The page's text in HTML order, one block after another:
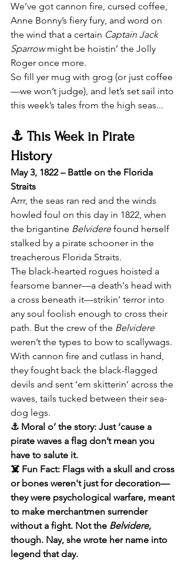
We’ve got cannon fire, cursed coffee,
Anne Bonny’s fiery fury, and word on
the wind that a certain Captain Jack
Sparrow might be hoistin’ the Jolly
Roger once more.
So fill yer mug with grog (or just coffee
—we won’t judge), and let’s set sail into
this week’s tales from the high seas...
⚓ This Week in Pirate
History
May 3, 1822 – Battle on the Florida
Straits
Arrr, the seas ran red and the winds
howled foul on this day in 1822, when
the brigantine Belvidere found herself
stalked by a pirate schooner in the
treacherous Florida Straits.
The black-hearted rogues hoisted a
fearsome banner—a death's head with
a cross beneath it—strikin’ terror into
any soul foolish enough to cross their
path. But the crew of the Belvidere
weren’t the types to bow to scallywags.
With cannon fire and cutlass in hand,
they fought back the black-flagged
devils and sent ‘em skitterin’ across the
waves, tails tucked between their sea-
dog legs.
⚓ Moral o’ the story: Just ‘cause a
pirate waves a flag don’t mean you
have to salute it.
☠️ Fun Fact: Flags with a skull and cross
or bones weren't just for decoration—
they were psychological warfare, meant
to make merchantmen surrender
without a fight. Not the Belvidere,
though. Nay, she wrote her name into
legend that day.